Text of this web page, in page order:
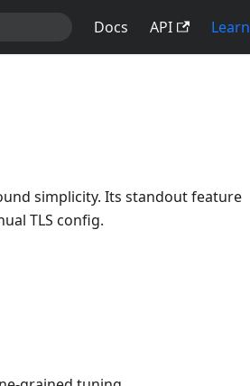
Docs API Learn
simplicity. Its standout feature
TLS config.